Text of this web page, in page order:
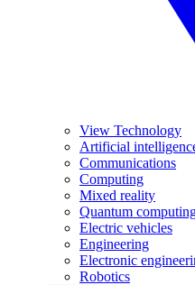
View Technology
Artificial
Communications
Computing
Mixed reality
Quantum
Electric vehicles
Engineering
Electronic
Robotics